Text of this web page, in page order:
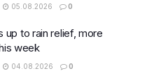
05.08.2026 0
up to rain relief, more
week
04.08.2026 0